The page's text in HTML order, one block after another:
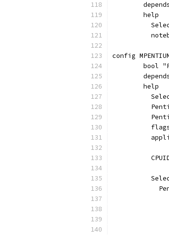
	help
config
bool
	help